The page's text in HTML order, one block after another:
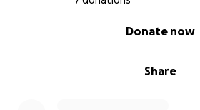
Share
Donate now